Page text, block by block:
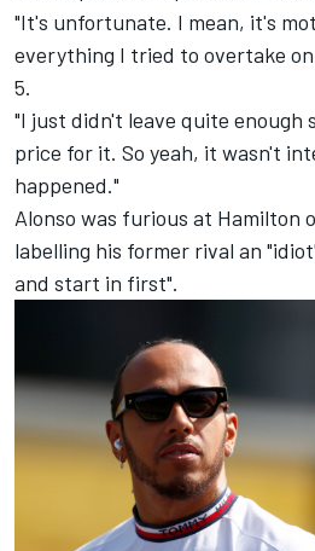
"It's unfortunate. I mean, it's
everything I tried to overtake
5.
"I just didn't leave quite enough
price for it. So yeah, it wasn't
happened."
Alonso was furious at Hamilton
labelling his former rival an
and start in first".